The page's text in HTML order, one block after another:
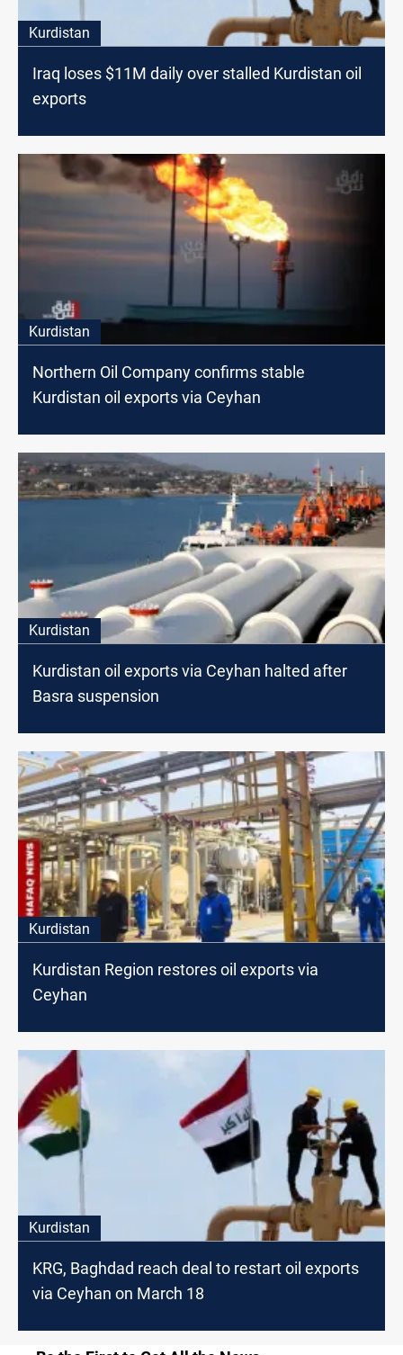
Kurdistan
Iraq loses $11M daily over stalled Kurdistan oil
exports
Kurdistan
Northern Oil Company confirms stable
Kurdistan oil exports via Ceyhan
Kurdistan
Kurdistan oil exports via Ceyhan halted after
Basra suspension
Kurdistan
Kurdistan Region restores oil exports via
Ceyhan
Kurdistan
KRG, Baghdad reach deal to restart oil exports
via Ceyhan on March 18